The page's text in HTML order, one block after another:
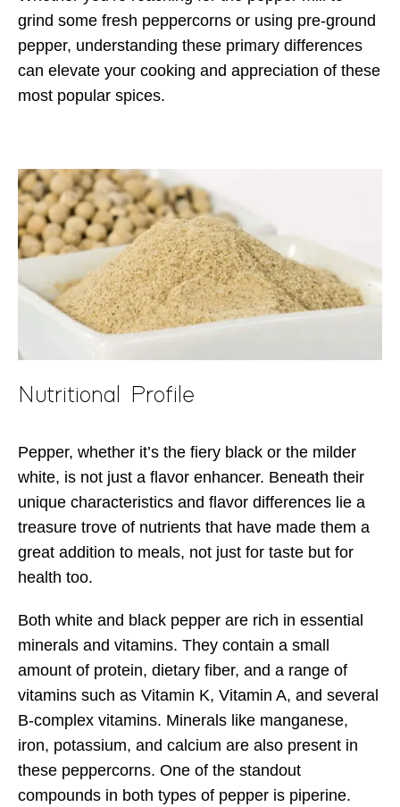
grind some fresh peppercorns or using pre-ground
pepper, understanding these primary differences
can elevate your cooking and appreciation of these
most popular spices.
Nutritional Profile
Pepper, whether it’s the fiery black or the milder
white, is not just a flavor enhancer. Beneath their
unique characteristics and flavor differences lie a
treasure trove of nutrients that have made them a
great addition to meals, not just for taste but for
health too.
Both white and black pepper are rich in essential
minerals and vitamins. They contain a small
amount of protein, dietary fiber, and a range of
vitamins such as Vitamin K, Vitamin A, and several
B-complex vitamins. Minerals like manganese,
iron, potassium, and calcium are also present in
these peppercorns. One of the standout
compounds in both types of pepper is piperine.